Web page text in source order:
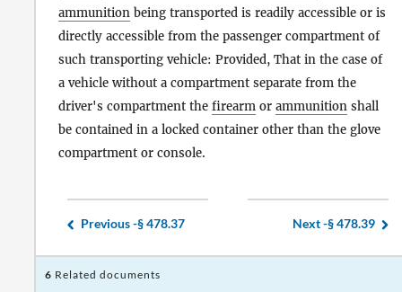
ammunition being transported is readily accessible or is
directly accessible from the passenger compartment of
such transporting vehicle: Provided, That in the case of
a vehicle without a compartment separate from the
driver's compartment the firearm or ammunition shall
be contained in a locked container other than the glove
compartment or console.
Previous -§ 478.37 Next -§ 478.39
6 Related documents